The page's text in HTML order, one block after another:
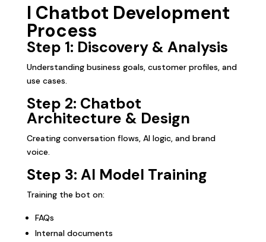
I Chatbot Development
Process
Step 1: Discovery & Analysis
Understanding business goals, customer profiles, and
use cases.
Step 2: Chatbot
Architecture & Design
Creating conversation flows, AI logic, and brand
voice.
Step 3: AI Model Training
Training the bot on:
FAQs
Internal documents